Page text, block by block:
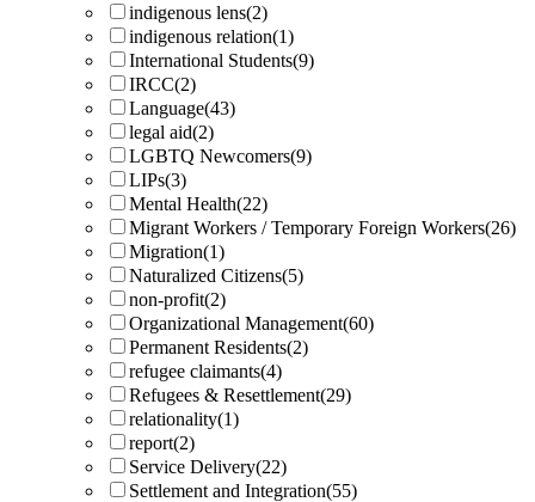
indigenous lens(2)
indigenous relation(1)
International Students(9)
IRCC(2)
Language(43)
legal aid(2)
LGBTQ Newcomers(9)
LIPs(3)
Mental Health(22)
Migrant Workers / Temporary Foreign Workers(26)
Migration(1)
Naturalized Citizens(5)
non-profit(2)
Organizational Management(60)
Permanent Residents(2)
refugee claimants(4)
Refugees & Resettlement(29)
relationality(1)
report(2)
Service Delivery(22)
Settlement and Integration(55)